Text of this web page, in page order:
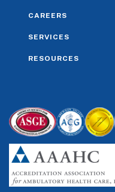
CAREERS
SERVICES
RESOURCES